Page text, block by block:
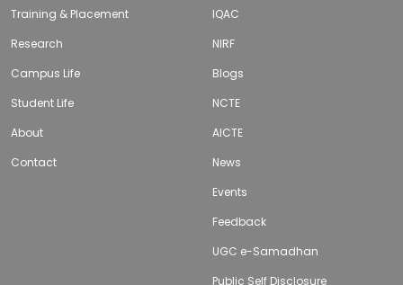
Training & Placement
Research
Campus Life
Student Life
About
Contact
IQAC
NIRF
Blogs
NCTE
AICTE
News
Events
Feedback
UGC e-Samadhan
Public Self Disclosure